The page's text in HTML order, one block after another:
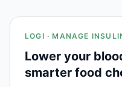
LOGI · MANAGE
Lower your
smarter food